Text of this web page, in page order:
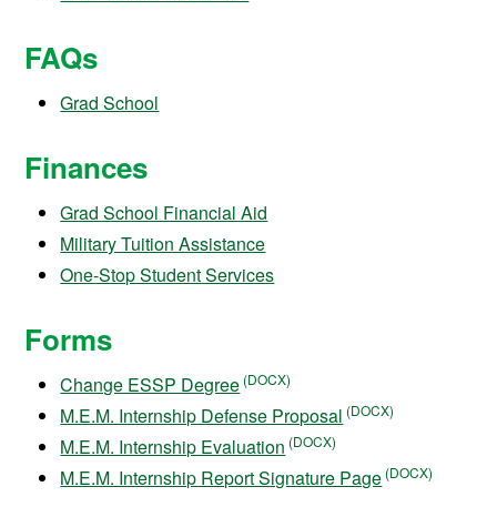
FAQs
Grad School
Finances
Grad School Financial Aid
Military Tuition Assistance
One-Stop Student Services
Forms
Change ESSP Degree
M.E.M. Internship Defense Proposal
M.E.M. Internship Evaluation
M.E.M. Internship Report Signature Page